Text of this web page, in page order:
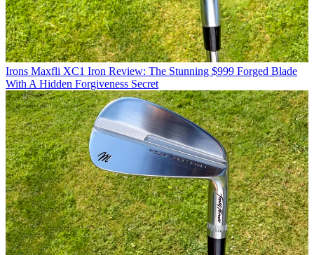
Irons Maxfli XC1 Iron Review: The Stunning $999 Forged Blade
With A Hidden Forgiveness Secret